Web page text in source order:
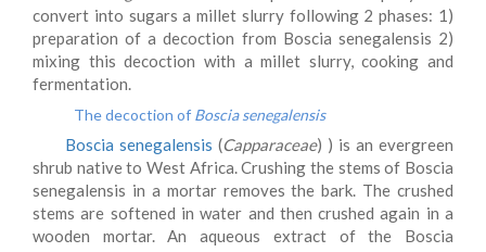
convert into sugars a millet slurry following 2 phases: 1)
preparation of a decoction from Boscia senegalensis 2)
mixing this decoction with a millet slurry, cooking and
fermentation.
The decoction of Boscia senegalensis
Boscia senegalensis (Capparaceae) ) is an evergreen
shrub native to West Africa. Crushing the stems of Boscia
senegalensis in a mortar removes the bark. The crushed
stems are softened in water and then crushed again in a
wooden mortar. An aqueous extract of the Boscia